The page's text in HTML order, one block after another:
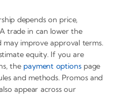
depends on price,
trade in can lower the
improve approval terms.
equity. If you are
the payment optionspage
and methods. Promos and
appear across our